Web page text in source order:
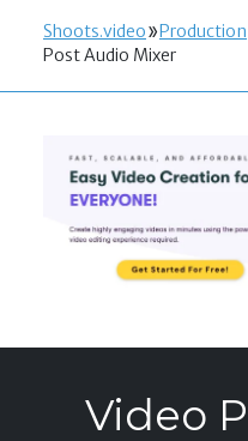
Shoots.video Production
Post Audio Mixer
Video